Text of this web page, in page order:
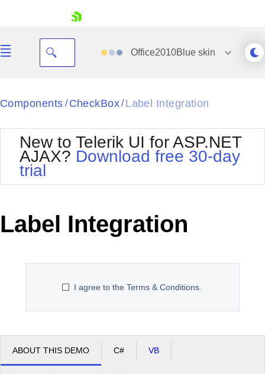
Your Account
Request Trial
Office2010Blueskin
Black
BlackMetroTouch
Bootstrap
Default
MetroTouch
Office2007
Office2010Black
Office2010Silver
Outlook
Telerik
Vista
WebBlue
Windows7
Components / CheckBox/ Label Integration
New to Telerik UI for ASP.NET
AJAX? Download free 30-day
trial
Label Integration
I agree to the Terms & Conditions.
ABOUT THIS DEMO C# VB